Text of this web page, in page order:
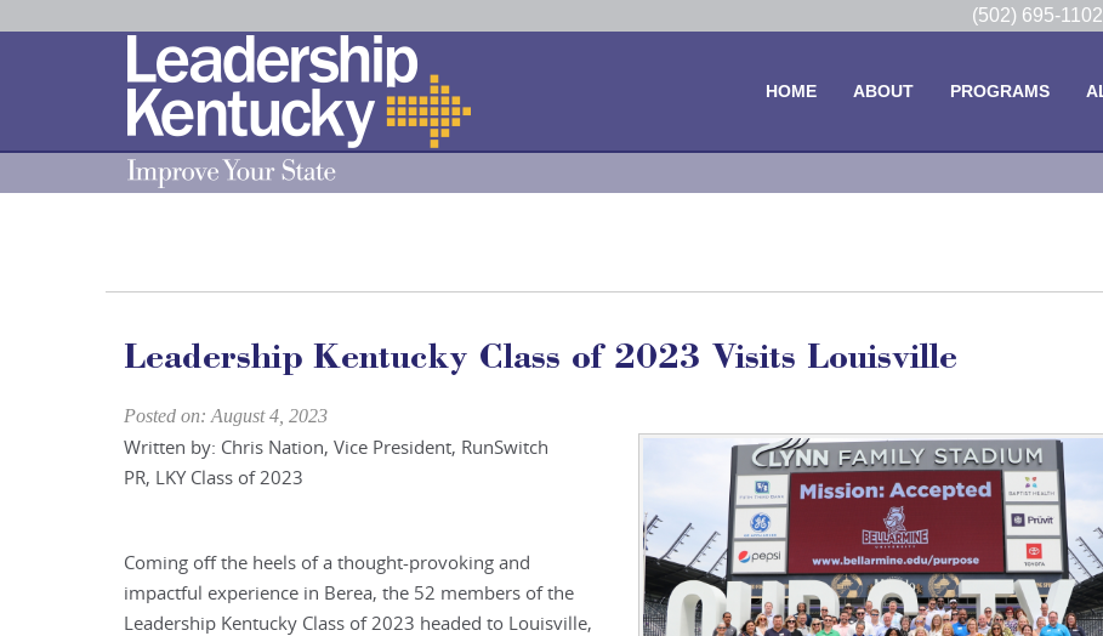
(502) 695-
HOME ABOUT PROGRAMS
Leadership Kentucky Class of 2023 Visits Louisville
Posted on: August 4, 2023
Written by: Chris Nation, Vice President, RunSwitch
PR, LKY Class of 2023
Coming off the heels of a thought-provoking and
impactful experience in Berea, the 52 members of the
Leadership Kentucky Class of 2023 headed to Louisville,